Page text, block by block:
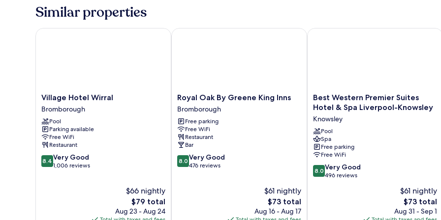
Double
Similar properties
Village
Hotel
Wirral
Bromborough
Village Hotel Wirral
Bromborough
Pool
Parking available
Free WiFi
Restaurant
8.4
out
8.4 Very Good
1,006 reviews
$66 nightly
The
price
$79 total
Aug 23 - Aug 24
Village Hotel Wirral
Royal
Oak
By
Greene
King
Inns
Bromborough
Royal Oak By Greene King Inns
Bromborough
Free parking
Free WiFi
Restaurant
Bar
8.0
out
8.0 Very Good
476 reviews
$61 nightly
The
price
$73 total
Aug 16 - Aug 17
Royal Oak By Greene King Inns
Best
Western
Suites
Hotel
&
Spa
Liverpool-
Knowsley
Knowsley
Best Western Premier Suites
Hotel & Spa Liverpool-Knowsley
Knowsley
Pool
Spa
Free parking
Free WiFi
8.0
out
8.0 Very Good
496 reviews
$61 nightly
The
price
$73 total
Aug 31 - Sep 1
Best Western Premier Suites Hotel &